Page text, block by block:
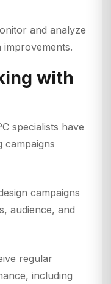
and analyze
improvements.
with
specialists have
campaigns
campaigns
audience, and
regular
including